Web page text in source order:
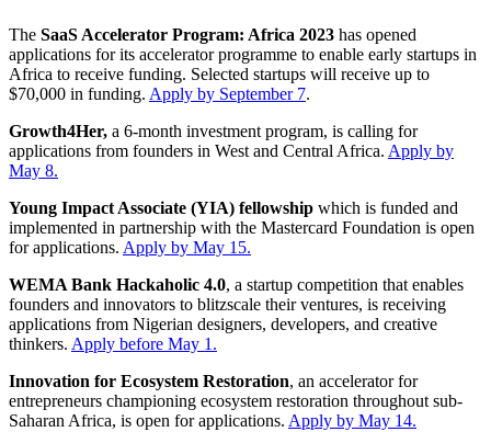
The SaaS Accelerator Program: Africa 2023 has opened
applications for its accelerator programme to enable early startups in
Africa to receive funding. Selected startups will receive up to
$70,000 in funding. Apply by September 7.
Growth4Her, a 6-month investment program, is calling for
applications from founders in West and Central Africa. Apply by
May 8.
Young Impact Associate (YIA) fellowship which is funded and
implemented in partnership with the Mastercard Foundation is open
for applications. Apply by May 15.
WEMA Bank Hackaholic 4.0, a startup competition that enables
founders and innovators to blitzscale their ventures, is receiving
applications from Nigerian designers, developers, and creative
thinkers. Apply before May 1.
Innovation for Ecosystem Restoration, an accelerator for
entrepreneurs championing ecosystem restoration throughout sub-
Saharan Africa, is open for applications. Apply by May 14.